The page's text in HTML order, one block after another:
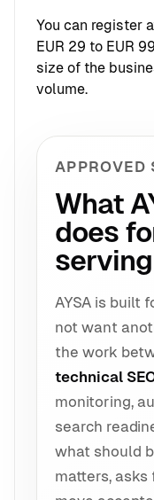
You can register
EUR 29 to EUR
size of the
volume.
APPROVED
What
does
AYSA is built
not want
the work
technical
monitoring,
search
what should
matters,